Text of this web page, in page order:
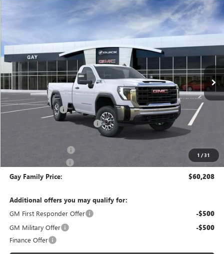
1 /31
NEW 2026 GMC SIERRA 2500 HD PRO
VIN:1GT0HLE75TF141356Stock:
In Stock
$60,208
GAY FAMILY PRICE
Less
MSRP: $51,085
CM SERVICE BED +$13,998
Price reduction below MSRP: -$4,100
-$1,000
$225
Gay Family Price: $60,208
Additional offers you may qualify for:
GM First Responder Offer
-$500
GM Military Offer -$500
Finance Offer
Compare Vehicle